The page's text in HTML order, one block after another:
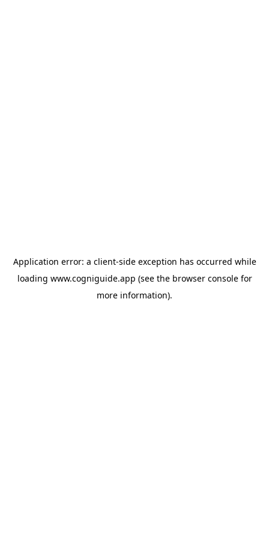
Application error: a client-side exception has occurred while
loading www.cogniguide.app (see the browser consolefor
more information).